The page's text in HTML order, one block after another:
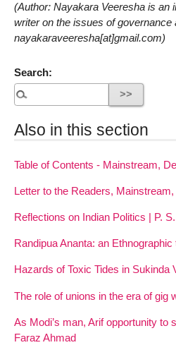
(Author: Nayakara Veeresha is an
writer on the issues of governance
nayakaraveeresha[at]gmail.com)
Search:
Also in this section
Table of Contents - Mainstream,
Letter to the Readers,
Reflections on Indian Politics | P.
Randipua Ananta: an
Hazards of Toxic Tides in Sukinda
The role of unions in the era of gig
As Modi’s man, Arif opportunity to
Faraz Ahmad